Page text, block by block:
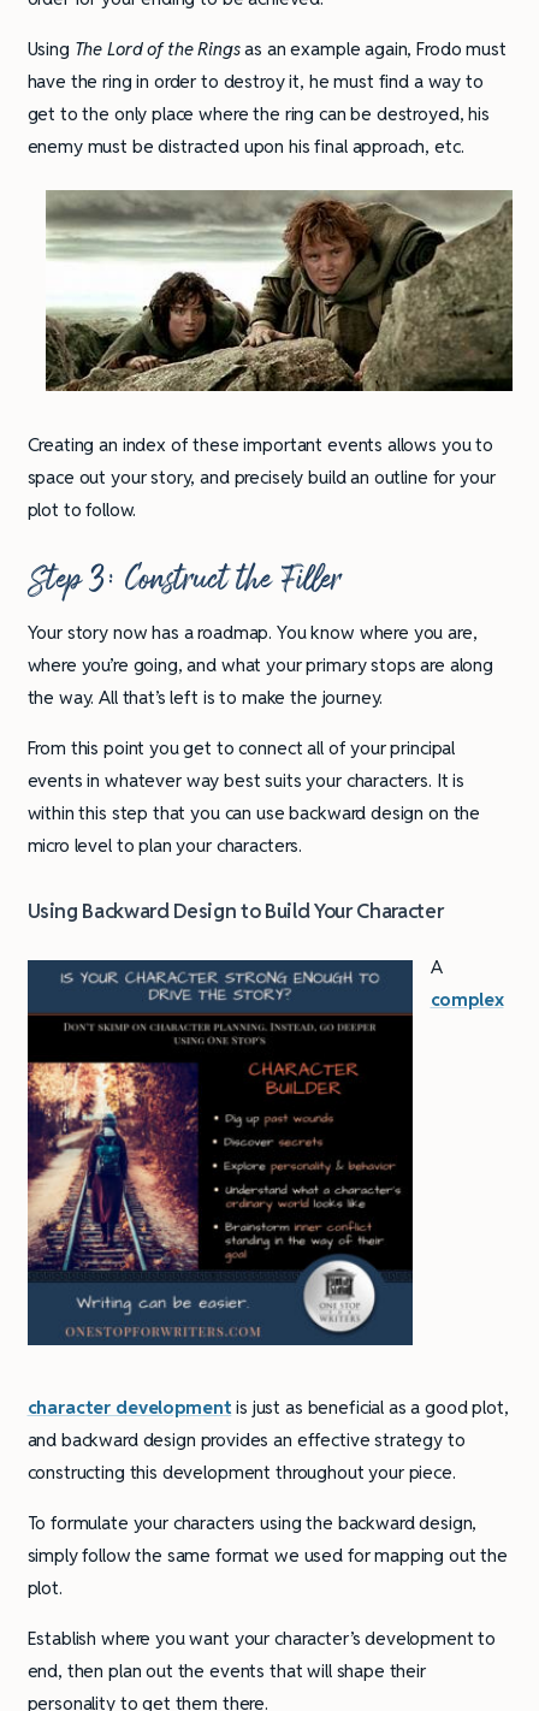
Using The Lord of the Ringsas an example again, Frodo must
have the ring in order to destroy it, he must find a way to
get to the only place where the ring can be destroyed, his
enemy must be distracted upon his final approach, etc.
Creating an index of these important events allows you to
space out your story, and precisely build an outline for your
plot to follow.
Step 3: Construct the Filler
Your story now has a roadmap. You know where you are,
where you’re going, and what your primary stops are along
the way. All that’s left is to make the journey.
From this point you get to connect all of your principal
events in whatever way best suits your characters. It is
within this step that you can use backward design on the
micro level to plan your characters.
Using Backward Design to Build Your Character
A
complex
character developmentis just as beneficial as a good plot,
and backward design provides an effective strategy to
constructing this development throughout your piece.
To formulate your characters using the backward design,
simply follow the same format we used for mapping out the
plot.
Establish where you want your character’s development to
end, then plan out the events that will shape their
personality to get them there.